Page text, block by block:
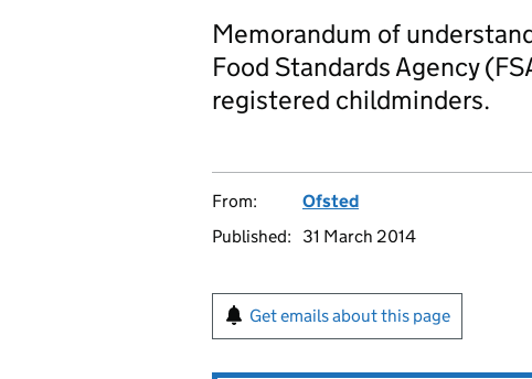
Memorandum of
Food Standards Agency
registered childminders.
From:
Ofsted
Published:
31 March 2014
Get emails about this page